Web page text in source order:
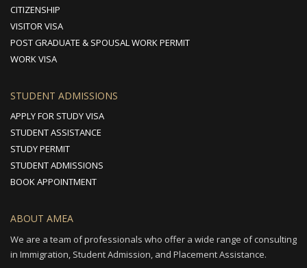
CITIZENSHIP
VISITOR VISA
POST GRADUATE & SPOUSAL WORK PERMIT
WORK VISA
STUDENT ADMISSIONS
APPLY FOR STUDY VISA
STUDENT ASSISTANCE
STUDY PERMIT
STUDENT ADMISSIONS
BOOK APPOINTMENT
ABOUT AMEA
We are a team of professionals who offer a wide range of consulting
in Immigration, Student Admission, and Placement Assistance.